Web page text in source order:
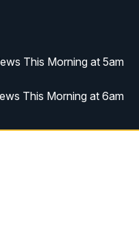
This Morning at 5am
This Morning at 6am
The Streamline